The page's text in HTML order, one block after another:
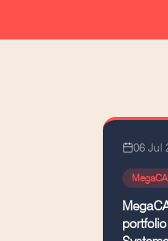
06 Jul